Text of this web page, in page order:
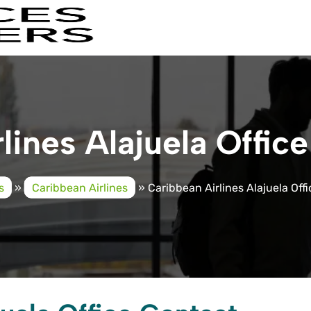
Alajuela
» Caribbean Airlines » Caribbean Airlines Alajuela